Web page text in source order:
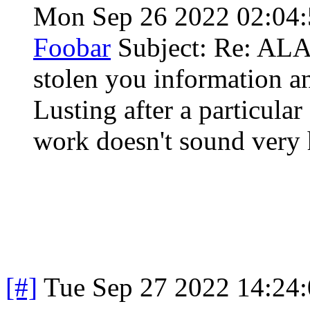
Mon Sep 26 2022
Foobar Subject: Re:
stolen you information
Lusting after a
work doesn't sound very
[#] Tue Sep 27 2022